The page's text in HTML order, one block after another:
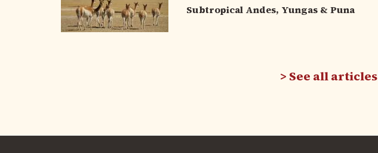
Subtropical Andes, Yungas & Puna
See all articles